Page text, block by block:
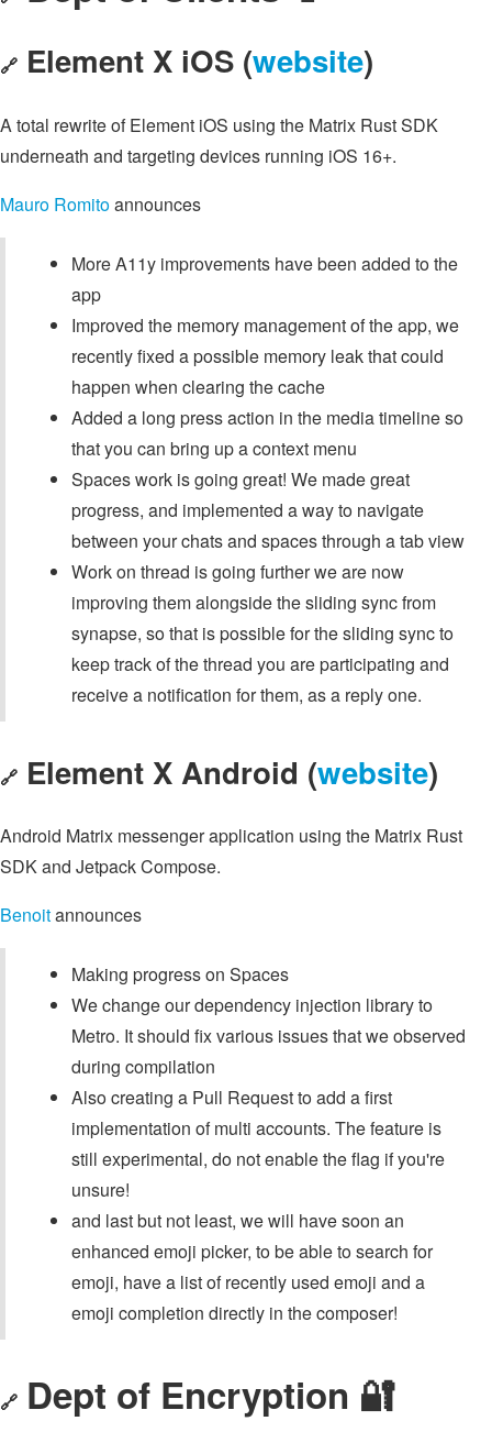
🔗 Element X iOS (website)
A total rewrite of Element iOS using the Matrix Rust SDK
underneath and targeting devices running iOS 16+.
Mauro Romitoannounces
More A11y improvements have been added to the
app
Improved the memory management of the app, we
recently fixed a possible memory leak that could
happen when clearing the cache
Added a long press action in the media timeline so
that you can bring up a context menu
Spaces work is going great! We made great
progress, and implemented a way to navigate
between your chats and spaces through a tab view
Work on thread is going further we are now
improving them alongside the sliding sync from
synapse, so that is possible for the sliding sync to
keep track of the thread you are participating and
receive a notification for them, as a reply one.
🔗 Element X Android (website)
Android Matrix messenger application using the Matrix Rust
SDK and Jetpack Compose.
Benoitannounces
Making progress on Spaces
We change our dependency injection library to
Metro. It should fix various issues that we observed
during compilation
Also creating a Pull Request to add a first
implementation of multi accounts. The feature is
still experimental, do not enable the flag if you're
unsure!
and last but not least, we will have soon an
enhanced emoji picker, to be able to search for
emoji, have a list of recently used emoji and a
emoji completion directly in the composer!
🔗 Dept of Encryption 🔐